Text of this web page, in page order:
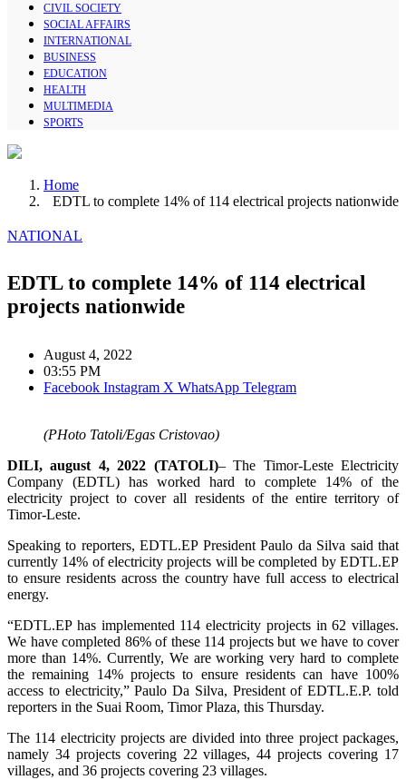
CIVIL SOCIETY
SOCIAL AFFAIRS
INTERNATIONAL
BUSINESS
EDUCATION
HEALTH
MULTIMEDIA
SPORTS
Home
EDTL to complete 14% of 114 electrical projects nationwide
NATIONAL
EDTL to complete 14% of 114 electrical
projects nationwide
August 4, 2022
03:55 PM
Facebook Instagram X WhatsApp Telegram
(PHoto Tatoli/Egas Cristovao)
DILI, august 4, 2022 (TATOLI)– The Timor-Leste Electricity
Company (EDTL) has worked hard to complete 14% of the
electricity project to cover all residents of the entire territory of
Timor-Leste.
Speaking to reporters, EDTL.EP President Paulo da Silva said that
currently 14% of electricity projects will be completed by EDTL.EP
to ensure residents across the country have full access to electrical
energy.
“EDTL.EP has implemented 114 electricity projects in 62 villages.
We have completed 86% of these 114 projects but we have to cover
more than 14%. Currently, We are working very hard to complete
the remaining 14% projects to ensure residents can have 100%
access to electricity,” Paulo Da Silva, President of EDTL.E.P. told
reporters in the Suai Room, Timor Plaza, this Thursday.
The 114 electricity projects are divided into three project packages,
namely 34 projects covering 22 villages, 44 projects covering 17
villages, and 36 projects covering 23 villages.